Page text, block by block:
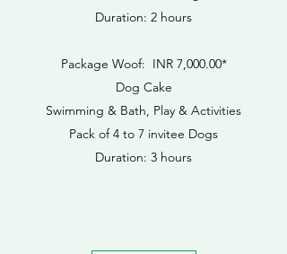
Duration: 2 hours
Package Woof: INR 7,000.00*
Dog Cake
Swimming & Bath, Play & Activities
​Pack of 4 to 7 invitee Dogs
Duration: 3 hours